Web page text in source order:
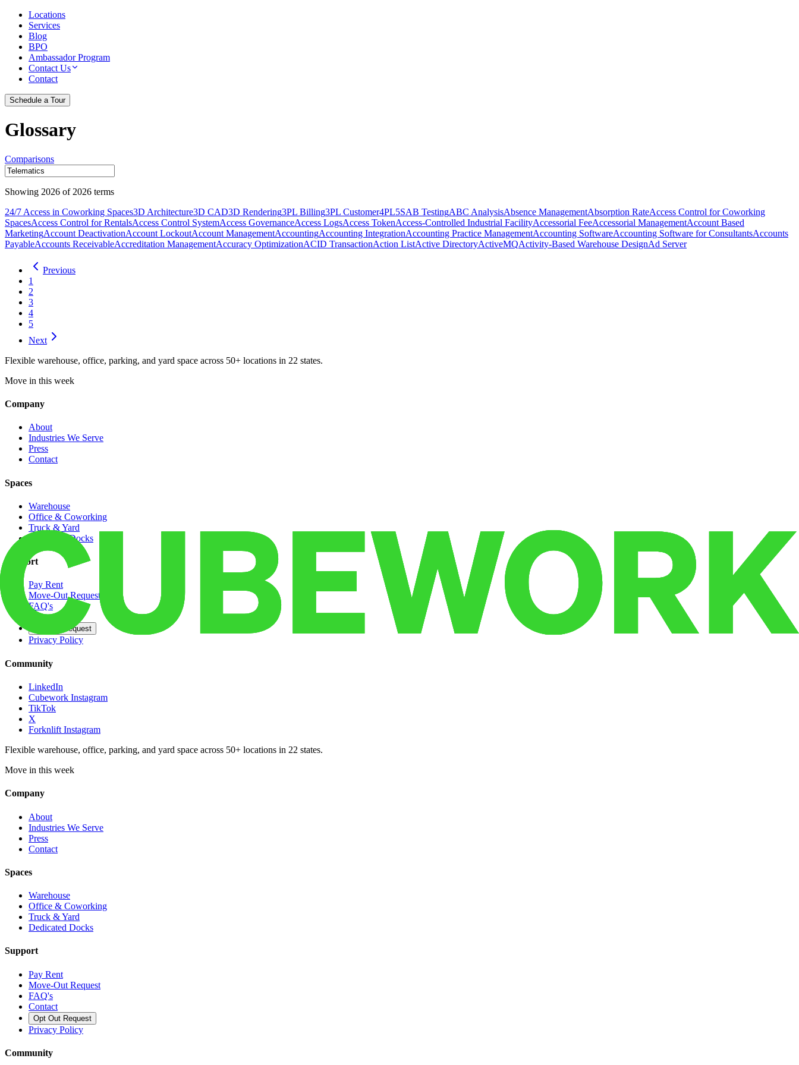
Locations
Services
Blog
BPO
Ambassador Program
Contact Us
Contact
Schedule a Tour
Glossary
Comparisons
Showing 2026 of 2026 terms
24/7 Access in Coworking Spaces3D Architecture3D CAD3D Rendering3PL Billing3PL Customer4PL5SAB TestingABC AnalysisAbsence ManagementAbsorption RateAccess Control for Coworking
SpacesAccess Control for RentalsAccess Control SystemAccess GovernanceAccess LogsAccess TokenAccess-Controlled Industrial FacilityAccessorial FeeAccessorial ManagementAccount Based
MarketingAccount DeactivationAccount LockoutAccount ManagementAccountingAccounting IntegrationAccounting Practice ManagementAccounting SoftwareAccounting Software for ConsultantsAccounts
PayableAccounts ReceivableAccreditation ManagementAccuracy OptimizationACID TransactionAction ListActive DirectoryActiveMQActivity-Based Warehouse DesignAd Server
Previous
1
2
3
4
5
Next
Flexible warehouse, office, parking, and yard space across 50+ locations in 22 states.
Move in this week
Company
About
Industries We Serve
Press
Contact
Spaces
Warehouse
Office & Coworking
Truck & Yard
Dedicated Docks
Support
Pay Rent
Move-Out Request
FAQ's
Contact
Opt Out Request
Privacy Policy
Community
LinkedIn
Cubework Instagram
TikTok
X
Forknlift Instagram
Flexible warehouse, office, parking, and yard space across 50+ locations in 22 states.
Move in this week
Company
About
Industries We Serve
Press
Contact
Spaces
Warehouse
Office & Coworking
Truck & Yard
Dedicated Docks
Support
Pay Rent
Move-Out Request
FAQ's
Contact
Opt Out Request
Privacy Policy
Community